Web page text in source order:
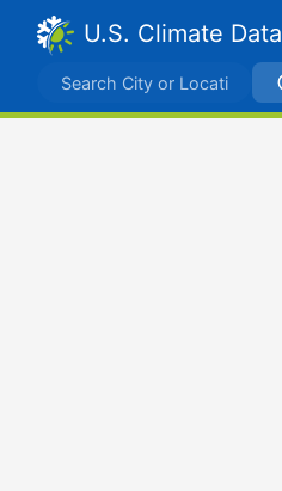
U.S. Climate Data